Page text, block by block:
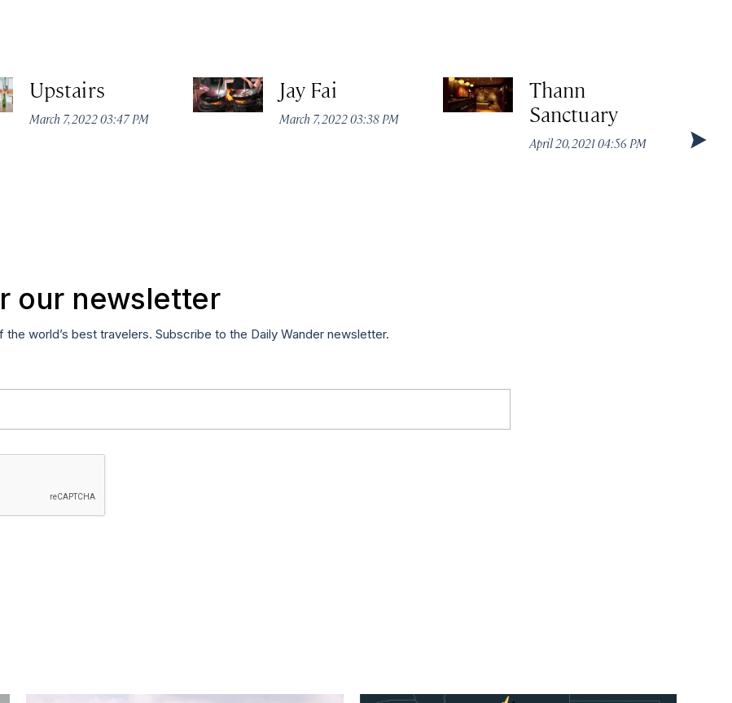
Upstairs
March 7, 2022 03:47 PM
Jay Fai
March 7, 2022 03:38 PM
Thann
Sanctuary
April 20, 2021 04:56 PM
our newsletter
the world’s best travelers. Subscribe to the Daily Wander newsletter.